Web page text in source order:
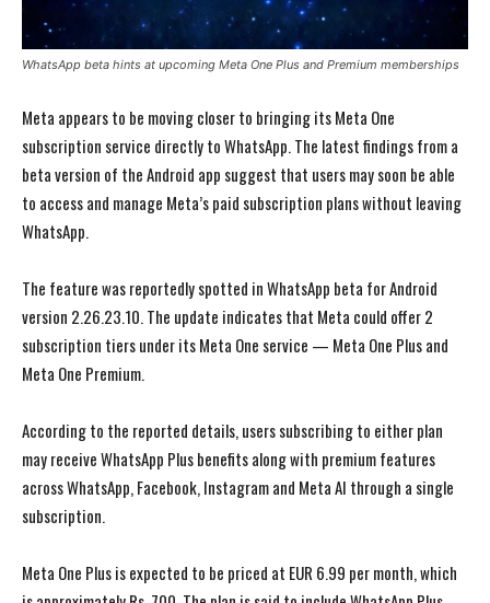
WhatsApp beta hints at upcoming Meta One Plus and Premium memberships
Meta appears to be moving closer to bringing its Meta One
subscription service directly to WhatsApp. The latest findings from a
beta version of the Android app suggest that users may soon be able
to access and manage Meta’s paid subscription plans without leaving
WhatsApp.
The feature was reportedly spotted in WhatsApp beta for Android
version 2.26.23.10. The update indicates that Meta could offer 2
subscription tiers under its Meta One service — Meta One Plus and
Meta One Premium.
According to the reported details, users subscribing to either plan
may receive WhatsApp Plus benefits along with premium features
across WhatsApp, Facebook, Instagram and Meta AI through a single
subscription.
Meta One Plus is expected to be priced at EUR 6.99 per month, which